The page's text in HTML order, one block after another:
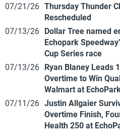
07/21/26 Thursday Thunder
Rescheduled
07/13/26 Dollar Tree named
Echopark
Cup Series race
07/13/26 Ryan Blaney Leads
Overtime to Win
Walmart at
07/11/26 Justin Allgaier
Overtime Finish,
Health 250 at